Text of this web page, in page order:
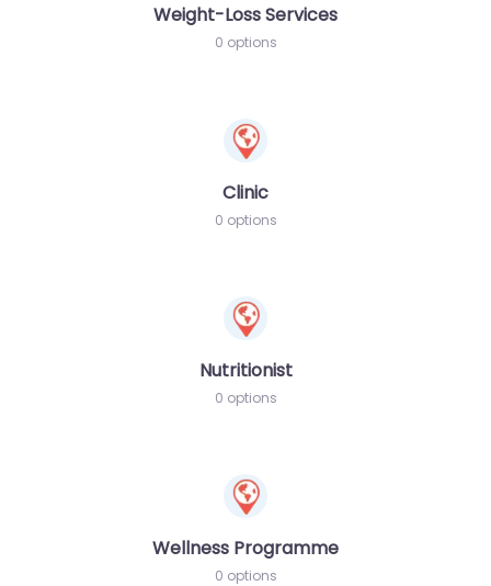
Weight-Loss Services
0 options
Clinic
0 options
Nutritionist
0 options
Wellness Programme
0 options